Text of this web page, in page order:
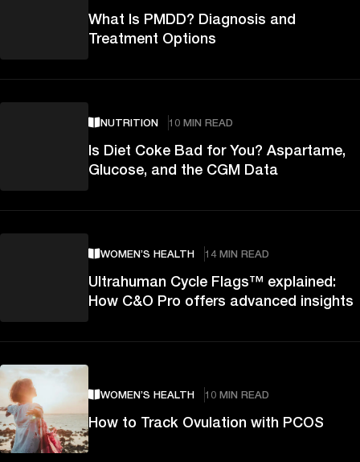
What Is PMDD? Diagnosis and
Treatment Options
NUTRITION 10 MIN READ
Is Diet Coke Bad for You? Aspartame,
Glucose, and the CGM Data
WOMEN’S HEALTH 14 MIN READ
Ultrahuman Cycle Flags™ explained:
How C&O Pro offers advanced insights
WOMEN’S HEALTH 10 MIN READ
How to Track Ovulation with PCOS